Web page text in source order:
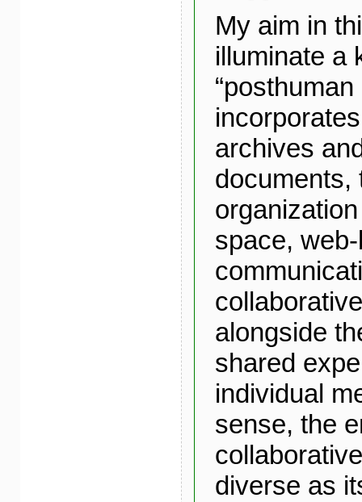
My aim in
illuminate a
archives
documents,
space,
alongside
shared
individual
sense, the
diverse as